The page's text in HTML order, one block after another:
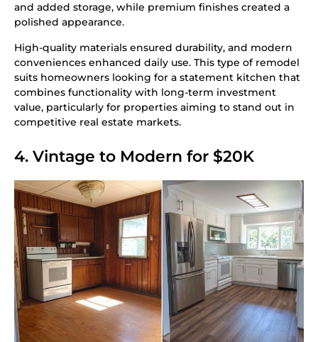
and added storage, while premium finishes created a
polished appearance.
High-quality materials ensured durability, and modern
conveniences enhanced daily use. This type of remodel
suits homeowners looking for a statement kitchen that
combines functionality with long-term investment
value, particularly for properties aiming to stand out in
competitive real estate markets.
4. Vintage to Modern for $20K